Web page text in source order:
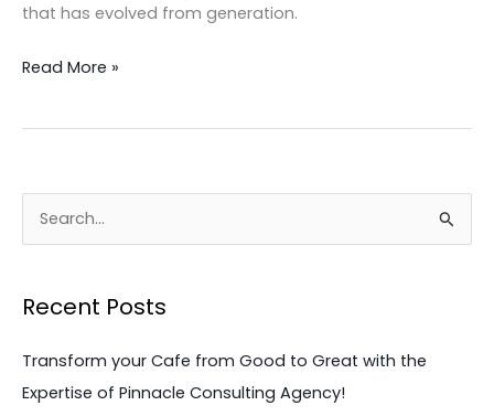
that has evolved from generation.
your
in
Read More »
r
c
h
Recent Posts
Transform your Cafe from Good to Great with the
Expertise of Pinnacle Consulting Agency!